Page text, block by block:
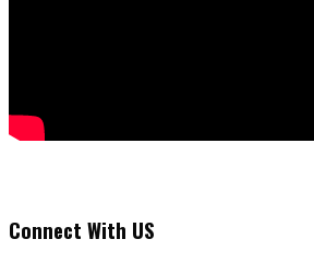
Connect With US